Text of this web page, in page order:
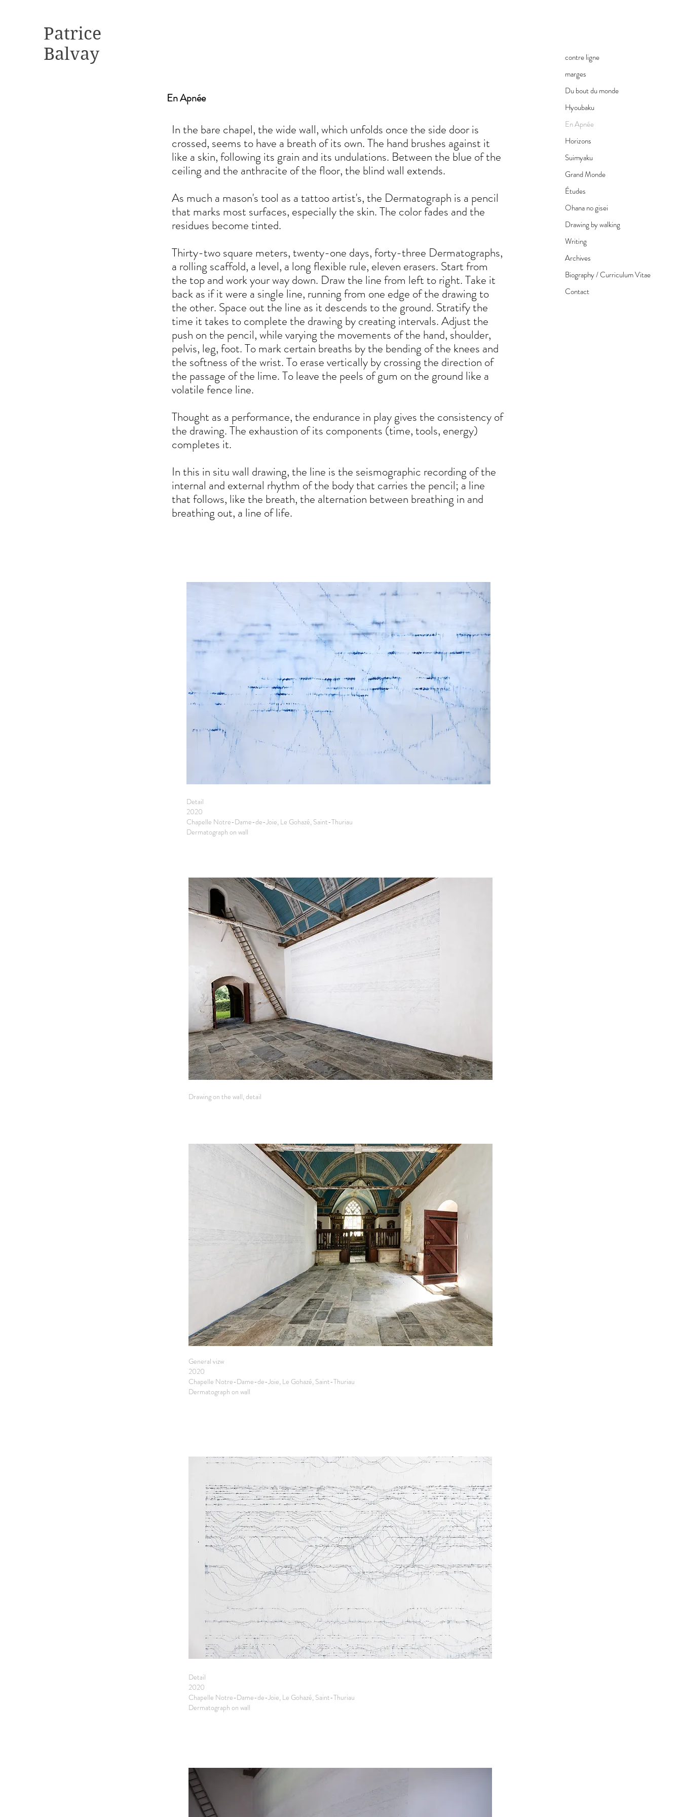
Patrice
Balvay
contre ligne
marges
Du bout du monde
Hyoubaku
En Apnée
Horizons
Suimyaku
Grand Monde
Études
Ohana no gisei
Drawing by walking
Writing
Archives
Biography / Curriculum Vitae
Contact
En Apnée
In the bare chapel, the wide wall, which unfolds once the side door is
crossed, seems to have a breath of its own. The hand brushes against it
like a skin, following its grain and its undulations. Between the blue of the
ceiling and the anthracite of the floor, the blind wall extends.
As much a mason's tool as a tattoo artist's, the Dermatograph is a pencil
that marks most surfaces, especially the skin. The color fades and the
residues become tinted.
Thirty-two square meters, twenty-one days, forty-three Dermatographs,
a rolling scaffold, a level, a long flexible rule, eleven erasers. Start from
the top and work your way down. Draw the line from left to right. Take it
back as if it were a single line, running from one edge of the drawing to
the other. Space out the line as it descends to the ground. Stratify the
time it takes to complete the drawing by creating intervals. Adjust the
push on the pencil, while varying the movements of the hand, shoulder,
pelvis, leg, foot. To mark certain breaths by the bending of the knees and
the softness of the wrist. To erase vertically by crossing the direction of
the passage of the lime. To leave the peels of gum on the ground like a
volatile fence line.
Thought as a performance, the endurance in play gives the consistency of
the drawing. The exhaustion of its components (time, tools, energy)
completes it.
In this in situ wall drawing, the line is the seismographic recording of the
internal and external rhythm of the body that carries the pencil; a line
that follows, like the breath, the alternation between breathing in and
breathing out, a line of life.
Detail
2020
Chapelle Notre-Dame-de-Joie, Le Gohazé, Saint-Thuriau
Dermatograph on wall
Drawing on the wall, detail
General vizw
2020
Chapelle Notre-Dame-de-Joie, Le Gohazé, Saint-Thuriau
Dermatograph on wall
Detail
2020
Chapelle Notre-Dame-de-Joie, Le Gohazé, Saint-Thuriau
Dermatograph on wall